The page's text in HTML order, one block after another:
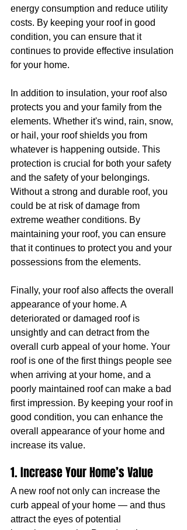
energy consumption and reduce utility
costs. By keeping your roof in good
condition, you can ensure that it
continues to provide effective insulation
for your home.
In addition to insulation, your roof also
protects you and your family from the
elements. Whether it's wind, rain, snow,
or hail, your roof shields you from
whatever is happening outside. This
protection is crucial for both your safety
and the safety of your belongings.
Without a strong and durable roof, you
could be at risk of damage from
extreme weather conditions. By
maintaining your roof, you can ensure
that it continues to protect you and your
possessions from the elements.
Finally, your roof also affects the overall
appearance of your home. A
deteriorated or damaged roof is
unsightly and can detract from the
overall curb appeal of your home. Your
roof is one of the first things people see
when arriving at your home, and a
poorly maintained roof can make a bad
first impression. By keeping your roof in
good condition, you can enhance the
overall appearance of your home and
increase its value.
1. Increase Your Home’s Value
A new roof not only can increase the
curb appeal of your home — and thus
attract the eyes of potential